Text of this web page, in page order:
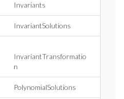
Invariants
InvariantSolutions
InvariantTransformatio
n
PolynomialSolutions